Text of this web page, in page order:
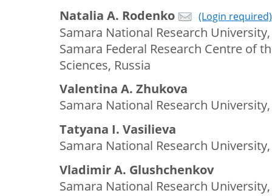
Natalia A. Rodenko (Login required)
Samara National Research
Samara Federal Research Centre of
Sciences, Russia
Valentina A. Zhukova
Samara National Research
Tatyana I. Vasilieva
Samara National Research
Vladimir A. Glushchenkov
Samara National Research